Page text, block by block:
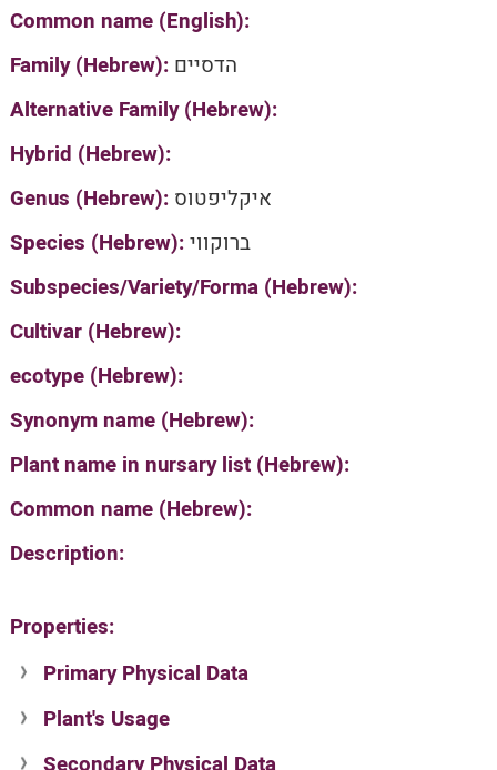
Common name (English):
Family (Hebrew): הדסיים
Alternative Family (Hebrew):
Hybrid (Hebrew):
Genus (Hebrew): איקליפטוס
Species (Hebrew):ברוקווי
Subspecies/Variety/Forma (Hebrew):
Cultivar (Hebrew):
ecotype (Hebrew):
Synonym name (Hebrew):
Plant name in nursary list (Hebrew):
Common name (Hebrew):
Description:
Properties:
Primary Physical Data
Suit. for Israel's horti. regions-Avishy
no values found
Plant's Usage